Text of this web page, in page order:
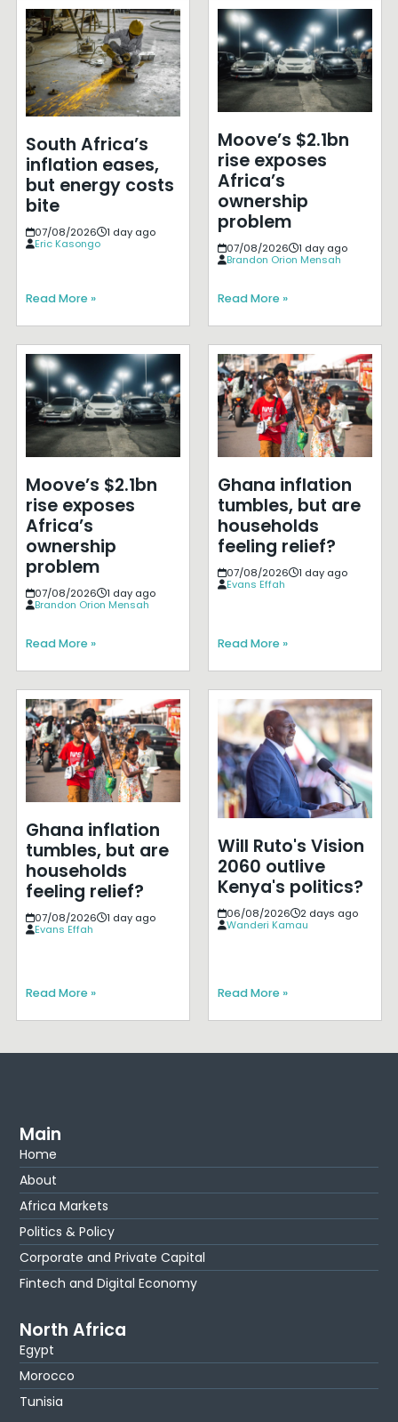
South Africa’s
inflation eases,
but energy costs
bite
07/08/2026
1 day ago
Eric Kasongo
Read More »
Moove’s $2.1bn
rise exposes
Africa’s
ownership
problem
07/08/2026
1 day ago
Brandon Orion Mensah
Read More »
Moove’s $2.1bn
rise exposes
Africa’s
ownership
problem
07/08/2026
1 day ago
Brandon Orion Mensah
Read More »
Ghana inflation
tumbles, but are
households
feeling relief?
07/08/2026
1 day ago
Evans Effah
Read More »
Ghana inflation
tumbles, but are
households
feeling relief?
07/08/2026
1 day ago
Evans Effah
Read More »
Will Ruto's Vision
2060 outlive
Kenya's politics?
06/08/2026
2 days ago
Wanderi Kamau
Read More »
Main
Home
About
Africa Markets
Politics & Policy
Corporate and Private Capital
Fintech and Digital Economy
North Africa
Egypt
Morocco
Tunisia